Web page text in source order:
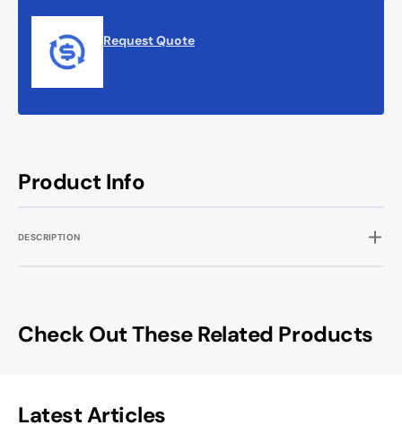
Product Info
DESCRIPTION
Request Quote
Check Out These Related Products
Latest Articles